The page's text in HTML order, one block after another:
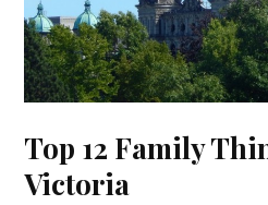
Top 12 Family
Victoria